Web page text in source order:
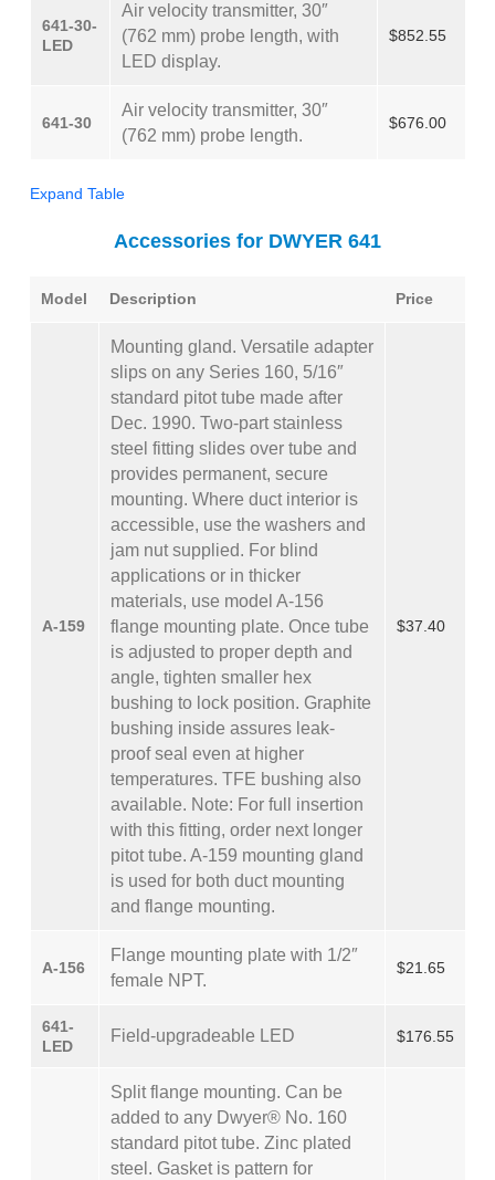
641-30-
LED
Air velocity transmitter, 30″
(762 mm) probe length, with
LED display.
$852.55
641-30
Air velocity transmitter, 30″
(762 mm) probe length.
$676.00
Expand Table
Accessories for DWYER 641
Model Description Price
A-159
Mounting gland. Versatile adapter
slips on any Series 160, 5/16″
standard pitot tube made after
Dec. 1990. Two-part stainless
steel fitting slides over tube and
provides permanent, secure
mounting. Where duct interior is
accessible, use the washers and
jam nut supplied. For blind
applications or in thicker
materials, use model A-156
flange mounting plate. Once tube
is adjusted to proper depth and
angle, tighten smaller hex
bushing to lock position. Graphite
bushing inside assures leak-
proof seal even at higher
temperatures. TFE bushing also
available. Note: For full insertion
with this fitting, order next longer
pitot tube. A-159 mounting gland
is used for both duct mounting
and flange mounting.
$37.40
A-156
Flange mounting plate with 1/2″
female NPT.
$21.65
641-
LED
Field-upgradeable LED $176.55
Split flange mounting. Can be
added to any Dwyer® No. 160
standard pitot tube. Zinc plated
steel. Gasket is pattern for